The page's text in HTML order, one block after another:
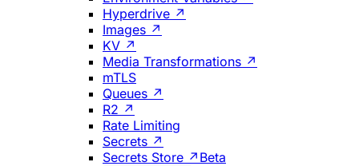
Hyperdrive ↗
Images ↗
KV ↗
Media Transformations ↗
mTLS
Queues ↗
R2 ↗
Rate Limiting
Secrets ↗
Secrets Store ↗ Beta